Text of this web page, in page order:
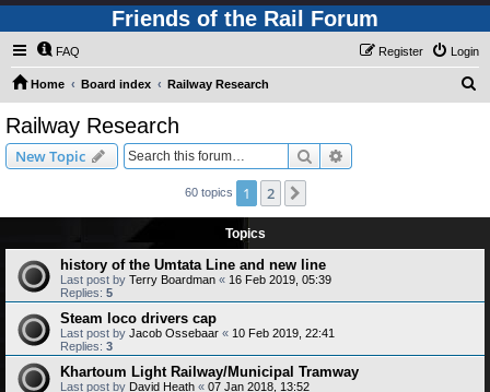
Friends of the Rail Forum
FAQ Login
Register
Home Board index Railway Research
Railway Research
New Topic Search
60 topics 1 2
Topics
history of the Umtata Line and new line
Last post by Terry Boardman « 16 Feb 2019, 05:39
Replies: 5
Steam loco drivers cap
Last post by Jacob Ossebaar « 10 Feb 2019, 22:41
Replies: 3
Khartoum Light Railway/Municipal Tramway
Last post by David Heath « 07 Jan 2018, 13:52